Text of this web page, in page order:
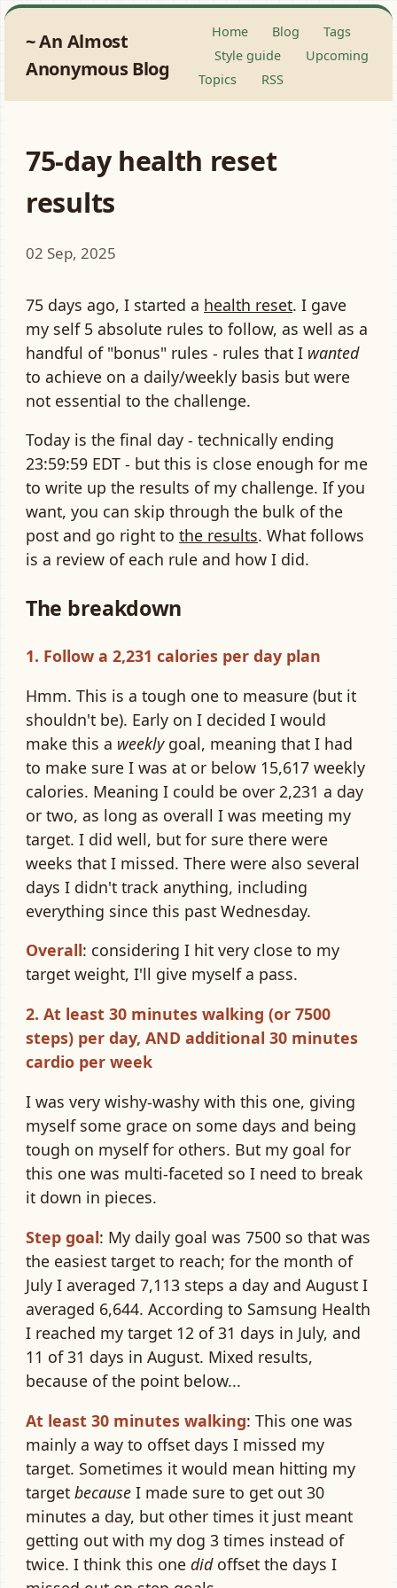
An Almost
Anonymous Blog
Home Blog
Tags
Style guide
Upcoming
Topics
RSS
75-day health reset
results
02 Sep, 2025
75 days ago, I started a health reset. I gave
my self 5 absolute rules to follow, as well as a
handful of "bonus" rules - rules that I wanted
to achieve on a daily/weekly basis but were
not essential to the challenge.
Today is the final day - technically ending
23:59:59 EDT - but this is close enough for me
to write up the results of my challenge. If you
want, you can skip through the bulk of the
post and go right to the results. What follows
is a review of each rule and how I did.
The breakdown
1. Follow a 2,231 calories per day plan
Hmm. This is a tough one to measure (but it
shouldn't be). Early on I decided I would
make this a weeklygoal, meaning that I had
to make sure I was at or below 15,617 weekly
calories. Meaning I could be over 2,231 a day
or two, as long as overall I was meeting my
target. I did well, but for sure there were
weeks that I missed. There were also several
days I didn't track anything, including
everything since this past Wednesday.
Overall: considering I hit very close to my
target weight, I'll give myself a pass.
2. At least 30 minutes walking (or 7500
steps) per day, AND additional 30 minutes
cardio per week
I was very wishy-washy with this one, giving
myself some grace on some days and being
tough on myself for others. But my goal for
this one was multi-faceted so I need to break
it down in pieces.
Step goal: My daily goal was 7500 so that was
the easiest target to reach; for the month of
July I averaged 7,113 steps a day and August I
averaged 6,644. According to Samsung Health
I reached my target 12 of 31 days in July, and
11 of 31 days in August. Mixed results,
because of the point below...
At least 30 minutes walking: This one was
mainly a way to offset days I missed my
target. Sometimes it would mean hitting my
target because I made sure to get out 30
minutes a day, but other times it just meant
getting out with my dog 3 times instead of
twice. I think this one didoffset the days I